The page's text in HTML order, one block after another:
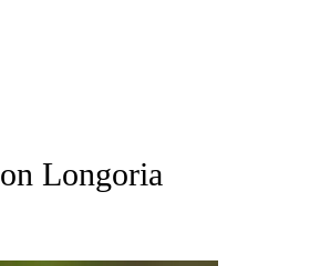
NEW PAGES ON "AP NATIONAL SPORTS".
Longoria